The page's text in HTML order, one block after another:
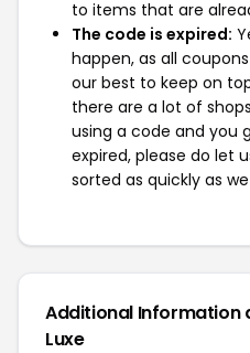
to items that are
The code is expired:
happen, as all
our best to keep on
there are a lot of
using a code and you
expired, please do let
sorted as quickly as
Additional Information
Luxe